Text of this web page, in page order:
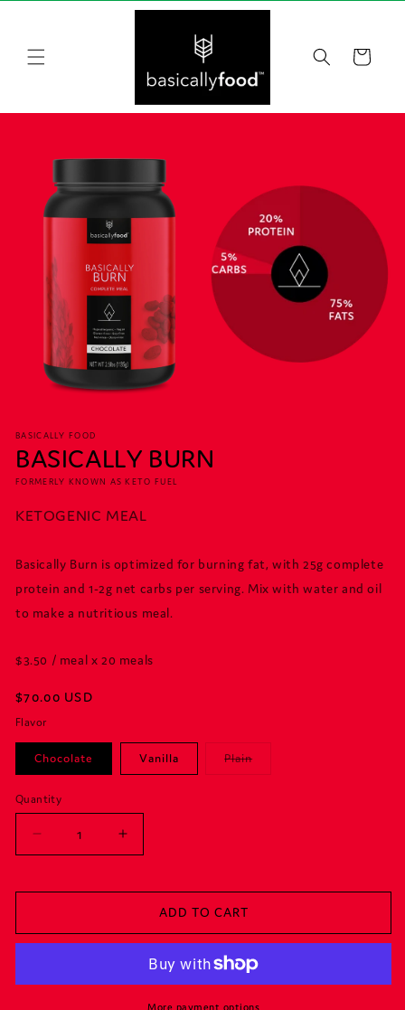
Cart
product
BASICALLY FOOD
BASICALLY BURN
FORMERLY KNOWN AS KETO FUEL
KETOGENIC MEAL
Basically Burn is optimized for burning fat, with 25g complete
protein and 1-2g net carbs per serving. Mix with water and oil
to make a nutritious meal.
$3.50 / meal x 20 meals
Regular
price
$70.00 USD
Flavor
Chocolate Vanilla PlainVariant
Quantity
Quantity
Decrease
quantity
Increase
quantity
BURNADD TO CART
More payment options